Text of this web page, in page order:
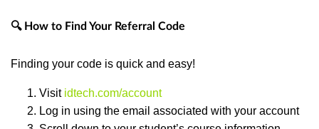
🔍 How to Find Your Referral Code
Finding your code is quick and easy!
Visit idtech.com/account
Log in using the email associated with your account